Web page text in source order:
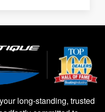
long-standing, trusted